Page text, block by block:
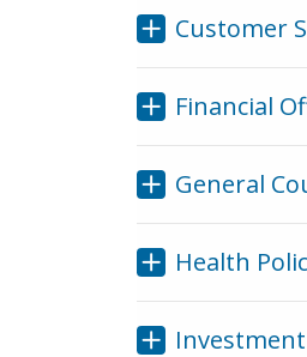
Customer
Financial
General
Health